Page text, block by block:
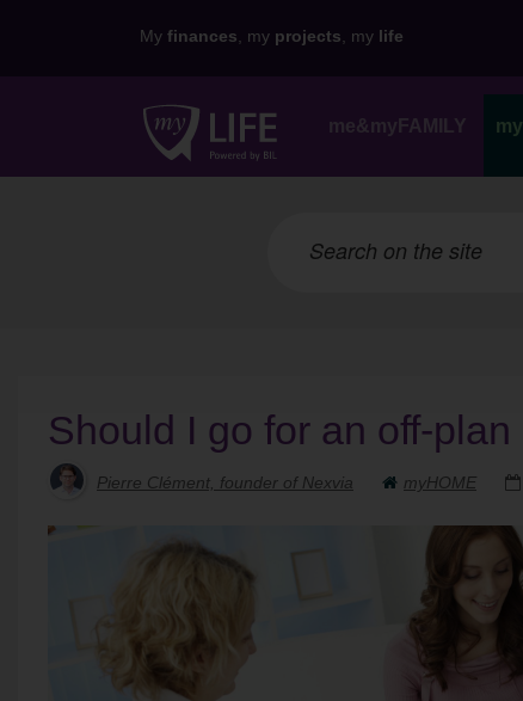
My finances , my projects , my life
me&myFAMILY
Should I go for an off-
Pierre Clément, founder of Nexvia myHOME